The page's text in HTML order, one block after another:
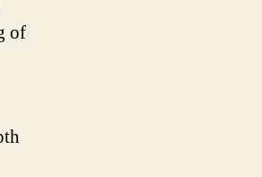
of